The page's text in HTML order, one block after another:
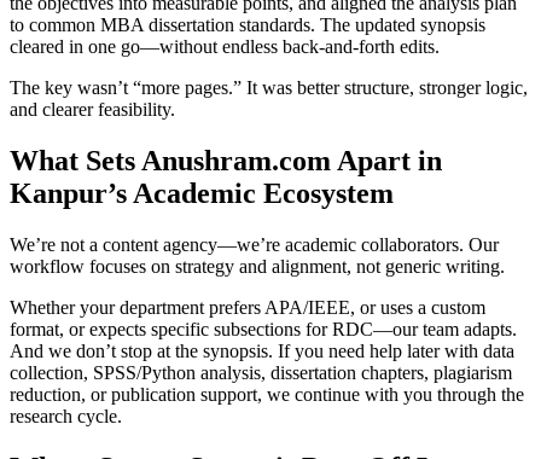
to common MBA dissertation standards. The updated synopsis
cleared in one go—without endless back-and-forth edits.
The key wasn’t “more pages.” It was better structure, stronger logic,
and clearer feasibility.
What Sets Anushram.com Apart in
Kanpur’s Academic Ecosystem
We’re not a content agency—we’re academic collaborators. Our
workflow focuses on strategy and alignment, not generic writing.
Whether your department prefers APA/IEEE, or uses a custom
format, or expects specific subsections for RDC—our team adapts.
And we don’t stop at the synopsis. If you need help later with data
collection, SPSS/Python analysis, dissertation chapters, plagiarism
reduction, or publication support, we continue with you through the
research cycle.